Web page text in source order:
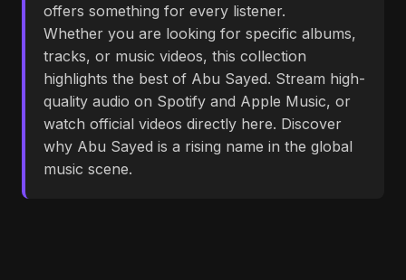
offers something for every listener.
Whether you are looking for specific albums,
tracks, or music videos, this collection
highlights the best of Abu Sayed. Stream high-
quality audio on Spotify and Apple Music, or
watch official videos directly here. Discover
why Abu Sayed is a rising name in the global
music scene.